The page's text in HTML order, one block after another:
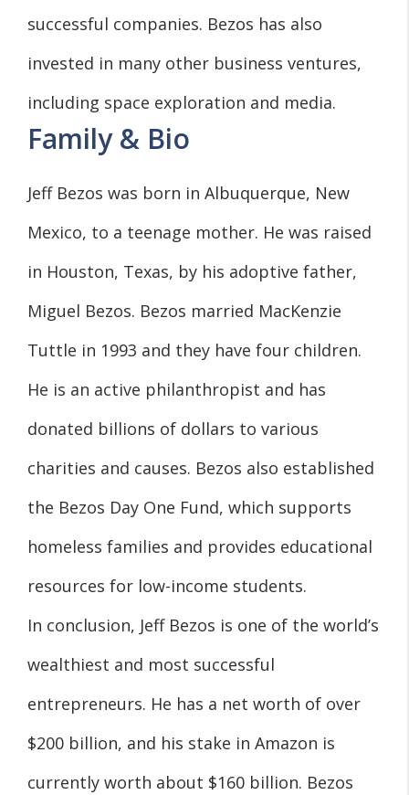
successful companies. Bezos has also
invested in many other business ventures,
including space exploration and media.
Family & Bio
Jeff Bezos was born in Albuquerque, New
Mexico, to a teenage mother. He was raised
in Houston, Texas, by his adoptive father,
Miguel Bezos. Bezos married MacKenzie
Tuttle in 1993 and they have four children.
He is an active philanthropist and has
donated billions of dollars to various
charities and causes. Bezos also established
the Bezos Day One Fund, which supports
homeless families and provides educational
resources for low-income students.
In conclusion, Jeff Bezos is one of the world’s
wealthiest and most successful
entrepreneurs. He has a net worth of over
$200 billion, and his stake in Amazon is
currently worth about $160 billion. Bezos